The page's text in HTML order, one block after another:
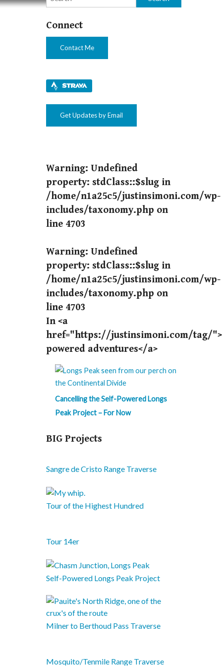
For Now
Connect
Contact Me
Get Updates by Email
Warning: Undefined
property: stdClass::$slug in
/home/n1a25c5/justinsimoni.com/wp-
includes/taxonomy.php on
line 4703
Warning: Undefined
property: stdClass::$slug in
/home/n1a25c5/justinsimoni.com/wp-
includes/taxonomy.php on
line 4703
In <a
href="https://justinsimoni.com/tag/
powered adventures</a>
Cancelling the Self-Powered Longs
Peak Project – For Now
BIG Projects
Sangre de Cristo Range Traverse
Tour of the Highest Hundred
Tour 14er
Self-Powered Longs Peak Project
Milner to Berthoud Pass Traverse
Mosquito/Tenmile Range Traverse